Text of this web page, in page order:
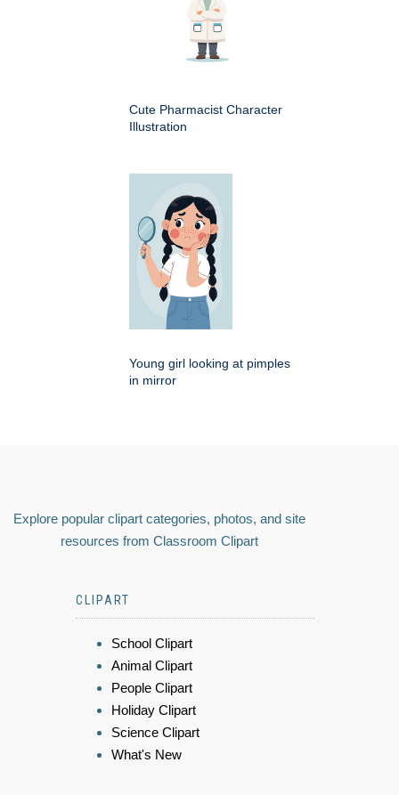
Cute Pharmacist Character
Illustration
Young girl looking at pimples
in mirror
Explore popular clipart categories, photos, and site
resources from Classroom Clipart
CLIPART
School Clipart
Animal Clipart
People Clipart
Holiday Clipart
Science Clipart
What's New